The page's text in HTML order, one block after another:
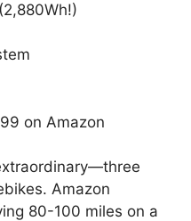
on Amazon
Amazon
80-100 miles on a